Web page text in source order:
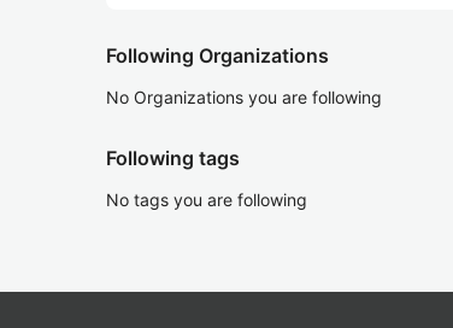
Following Organizations
No Organizations you are following
Following tags
No tags you are following